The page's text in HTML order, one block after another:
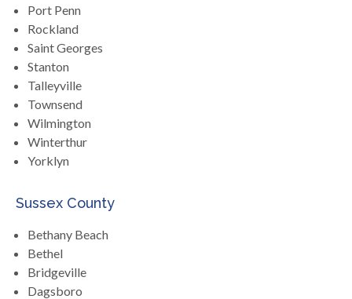
Port Penn
Rockland
Saint Georges
Stanton
Talleyville
Townsend
Wilmington
Winterthur
Yorklyn
Sussex County
Bethany Beach
Bethel
Bridgeville
Dagsboro